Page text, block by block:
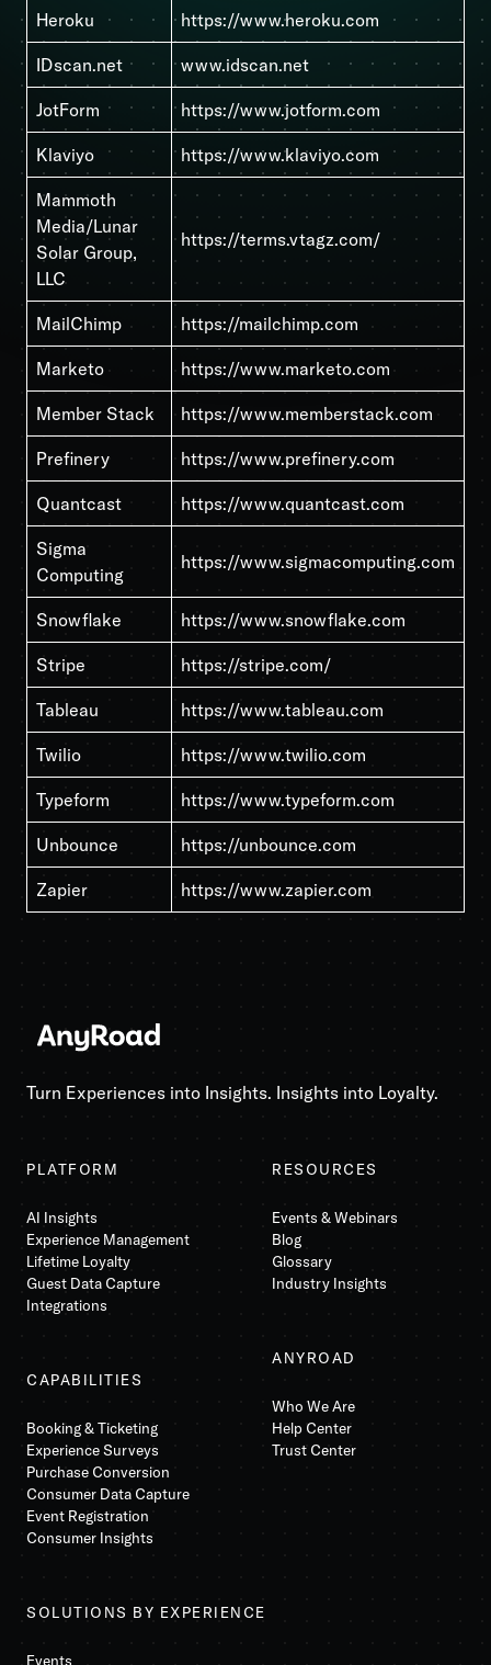
Heroku https://www.heroku.com
IDscan.net www.idscan.net
JotForm https://www.jotform.com
Klaviyo https://www.klaviyo.com
Mammoth
Media/Lunar
Solar Group,
LLC
https://terms.vtagz.com/
MailChimp https://mailchimp.com
Marketo https://www.marketo.com
Member Stack https://www.memberstack.com
Prefinery https://www.prefinery.com
Quantcast https://www.quantcast.com
Sigma
Computing
https://www.sigmacomputing.com
Snowflake https://www.snowflake.com
Stripe https://stripe.com/
Tableau https://www.tableau.com
Twilio https://www.twilio.com
Typeform https://www.typeform.com
Unbounce https://unbounce.com
Zapier https://www.zapier.com
Turn Experiences into Insights. Insights into Loyalty.
RESOURCES
Events & Webinars
Blog
Glossary
Industry Insights
ANYROAD
Who We Are
Help Center
Trust Center
PLATFORM
AI Insights
Experience Management
Lifetime Loyalty
Guest Data Capture
Integrations
CAPABILITIES
Booking & Ticketing
Experience Surveys
Purchase Conversion
Consumer Data Capture
Event Registration
Consumer Insights
SOLUTIONS BY EXPERIENCE
Events